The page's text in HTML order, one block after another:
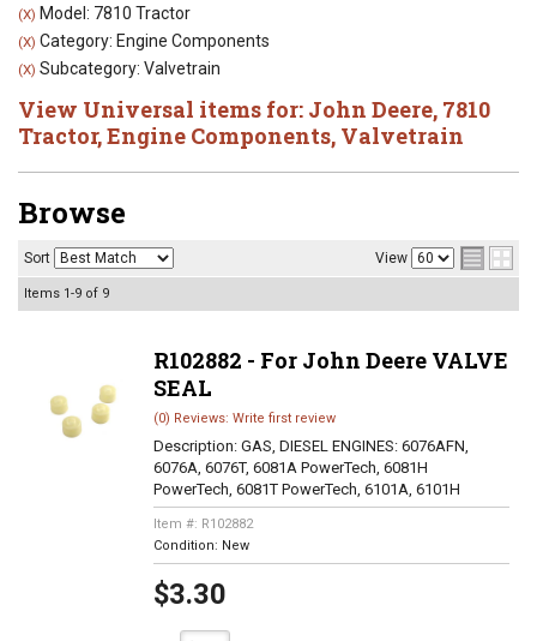
(X) Model: 7810 Tractor
(X) Category: Engine Components
(X) Subcategory: Valvetrain
View Universal items for: John Deere, 7810
Tractor,Engine Components, Valvetrain
Browse
Sort View
Items 1-9 of 9
R102882 - For John Deere VALVE
SEAL
(0) Reviews: Write first review
Description: GAS, DIESEL ENGINES: 6076AFN,
6076A, 6076T, 6081A PowerTech, 6081H
PowerTech, 6081T PowerTech, 6101A, 6101H
Item #: R102882
Condition: New
$3.30